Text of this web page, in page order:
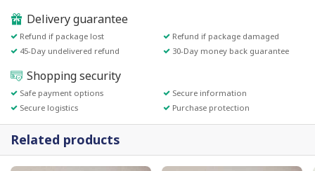
Delivery guarantee
Refund if package lost
Refund if package damaged
45-Day undelivered refund
30-Day money back guarantee
Shopping security
Safe payment options
Secure information
Secure logistics
Purchase protection
Related products